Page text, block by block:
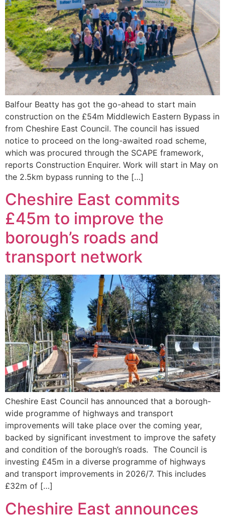
Balfour Beatty has got the go-ahead to start main
construction on the £54m Middlewich Eastern Bypass in
from Cheshire East Council. The council has issued
notice to proceed on the long-awaited road scheme,
which was procured through the SCAPE framework,
reports Construction Enquirer. Work will start in May on
the 2.5km bypass running to the […]
Cheshire East commits
£45m to improve the
borough’s roads and
transport network
Cheshire East Council has announced that a borough-
wide programme of highways and transport
improvements will take place over the coming year,
backed by significant investment to improve the safety
and condition of the borough’s roads. The Council is
investing £45m in a diverse programme of highways
and transport improvements in 2026/7. This includes
£32m of […]
Cheshire East announces